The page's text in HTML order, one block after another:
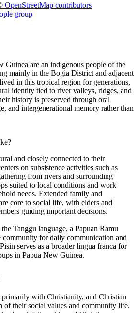
OpenStreetMap contributors
group
Guinea are an indigenous people of the
mainly in the Bogia District and adjacent
in this tropical region for generations,
identity tied to river valleys, ridges, and
history is preserved through oral
and intergenerational memory rather than
and closely connected to their
on subsistence activities such as
from rivers and surrounding
suited to local conditions and work
needs. Extended family and
core to social life, with elders and
guiding important decisions.
Tanggu language, a Papuan Ramu
community for daily communication and
serves as a broader lingua franca for
in Papua New Guinea.
with Christianity, and Christian
of their social values and community life.